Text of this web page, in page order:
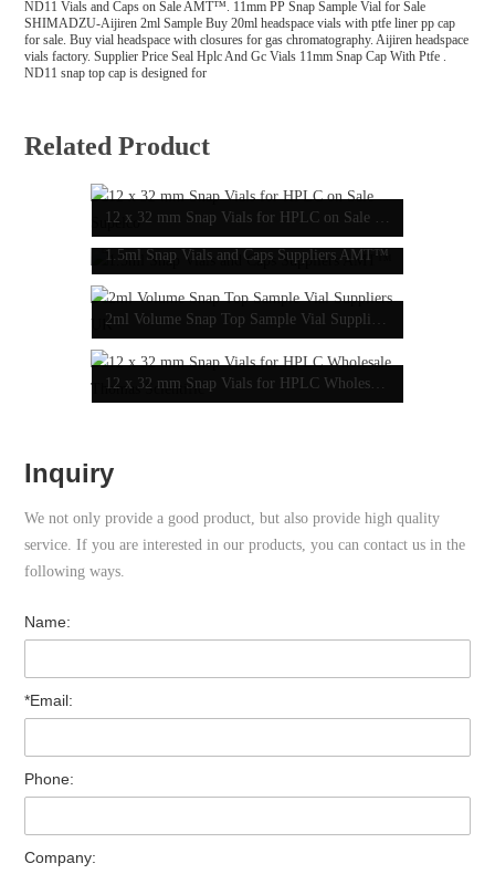
ND11 Vials and Caps on Sale AMT™. 11mm PP Snap Sample Vial for Sale
SHIMADZU-Aijiren 2ml Sample Buy 20ml headspace vials with ptfe liner pp cap
for sale. Buy vial headspace with closures for gas chromatography. Aijiren headspace
vials factory. Supplier Price Seal Hplc And Gc Vials 11mm Snap Cap With Ptfe .
ND11 snap top cap is designed for
Related Product
12 x 32 mm Snap Vials for HPLC on Sale Supelco
1.5ml Snap Vials and Caps Suppliers AMT™
2ml Volume Snap Top Sample Vial Suppliers UK
12 x 32 mm Snap Vials for HPLC Wholesale Thomas Scientific
Inquiry
We not only provide a good product, but also provide high quality
service. If you are interested in our products, you can contact us in the
following ways.
Name:
*Email:
Phone:
Company: